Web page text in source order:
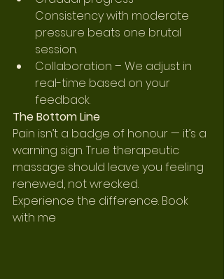
Consistency with moderate
pressure beats one brutal
session.
Collaboration – We adjust in
real-time based on your
feedback.
The Bottom Line
Pain isn’t a badge of honour — it’s a
warning sign. True therapeutic
massage should leave you feeling
renewed, not wrecked.
Experience the difference. Book
with me